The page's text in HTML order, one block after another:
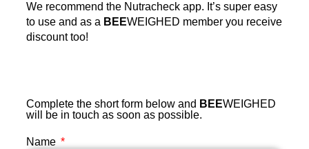
We recommend the Nutracheck app. It’s super easy
to use and as a BEEWEIGHED member you receive
discount too!
Complete the short form below and BEEWEIGHED
will be in touch as soon as possible.
Name